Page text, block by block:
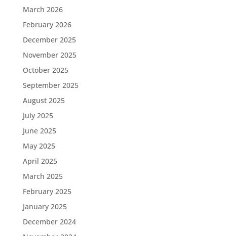
March 2026
February 2026
December 2025
November 2025
October 2025
September 2025
August 2025
July 2025
June 2025
May 2025
April 2025
March 2025
February 2025
January 2025
December 2024